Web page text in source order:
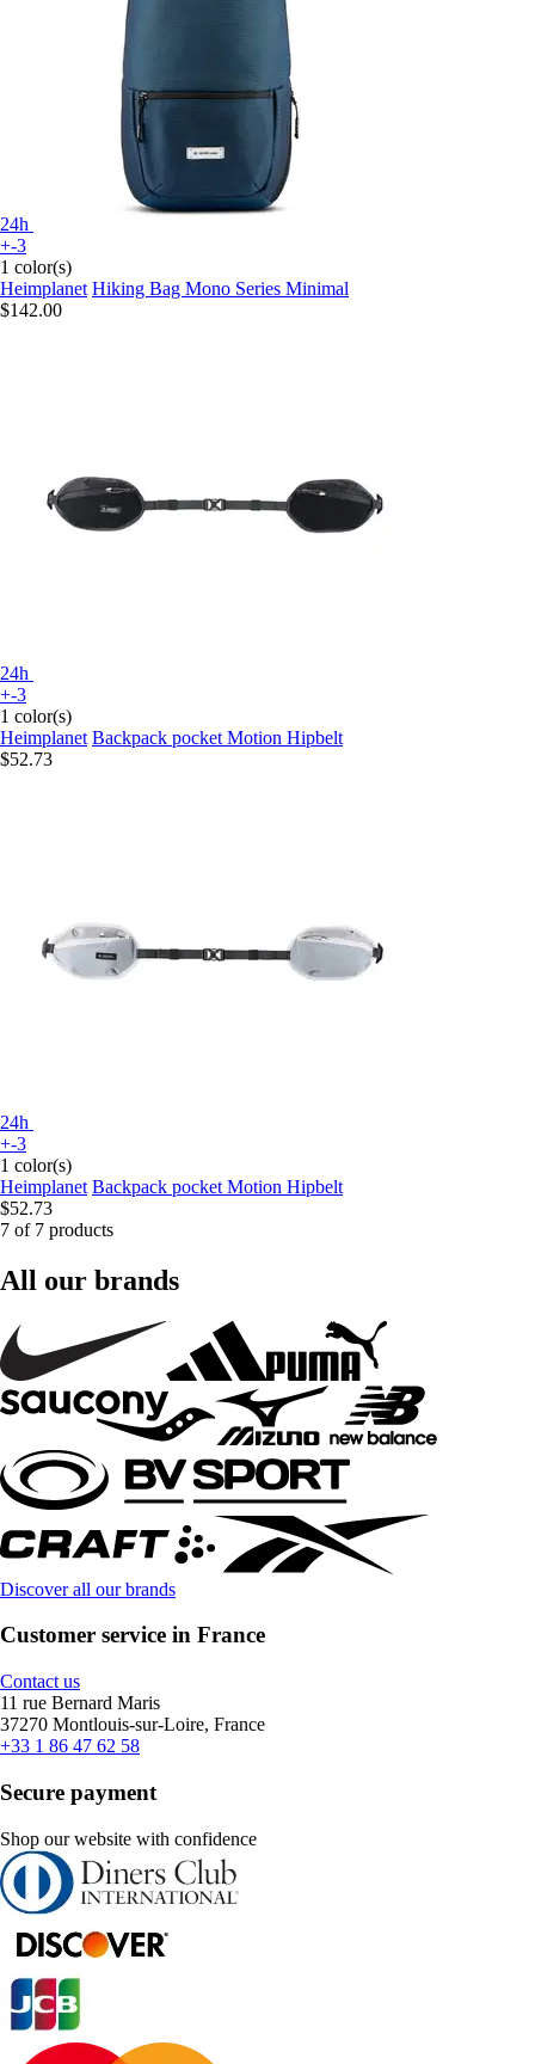
24h
+-3
1 color(s)
Heimplanet Hiking Bag Mono Series Minimal
$142.00
24h
+-3
1 color(s)
Heimplanet Backpack pocket Motion Hipbelt
$52.73
24h
+-3
1 color(s)
Heimplanet Backpack pocket Motion Hipbelt
$52.73
7 of 7 products
All our brands
Discover all our brands
Customer service in France
Contact us
11 rue Bernard Maris
37270 Montlouis-sur-Loire, France
+33 1 86 47 62 58
Secure payment
Shop our website with confidence